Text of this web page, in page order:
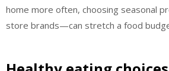
home more often, choosing seasonal
store brands—can stretch a food